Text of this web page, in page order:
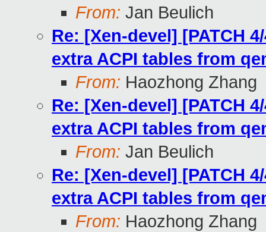
From: Jan Beulich
Re: [Xen-devel] [PATCH
extra ACPI tables from
From: Haozhong Zhang
Re: [Xen-devel] [PATCH
extra ACPI tables from
From: Jan Beulich
Re: [Xen-devel] [PATCH
extra ACPI tables from
From: Haozhong Zhang